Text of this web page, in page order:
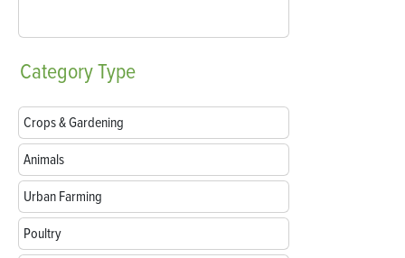
CategoryType
Crops & Gardening
Animals
Urban Farming
Poultry